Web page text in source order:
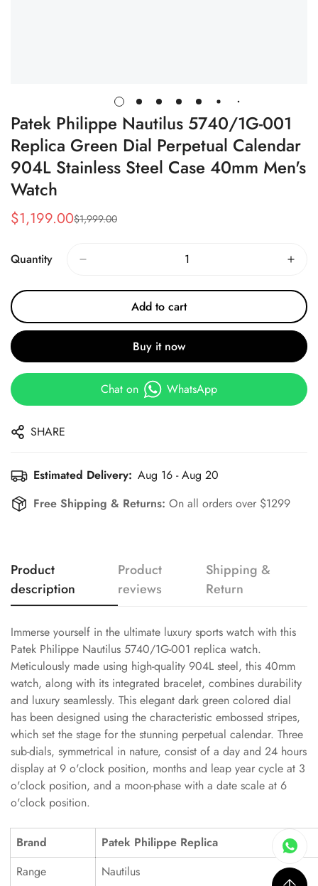
Patek Philippe Nautilus 5740/1G-001
Replica Green Dial Perpetual Calendar
904L Stainless Steel Case 40mm Men's
Watch
Sale
$1,199.00
Regular
$1,999.00
Quantity
Add to cart
Buy it now
Chat on WhatsApp
SHARE
Estimated Delivery: Aug 16 - Aug 20
Free Shipping & Returns: On all orders over $1299
Product
description
Product
reviews
Shipping &
Return
Immerse yourself in the ultimate luxury sports watch with this
Patek Philippe Nautilus 5740/1G-001 replica watch.
Meticulously made using high-quality 904L steel, this 40mm
watch, along with its integrated bracelet, combines durability
and luxury seamlessly. This elegant dark green colored dial
has been designed using the characteristic embossed stripes,
which set the stage for the stunning perpetual calendar. Three
sub-dials, symmetrical in nature, consist of a day and 24 hours
display at 9 o'clock position, months and leap year cycle at 3
o'clock position, and a moon-phase with a date scale at 6
o'clock position.
Brand
Patek Philippe Replica
Range
Nautilus